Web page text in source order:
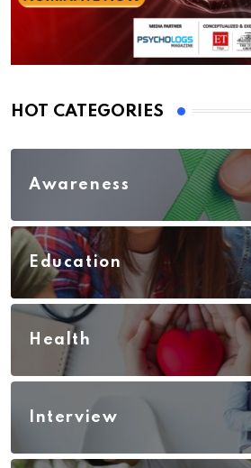
HOT CATEGORIES
Awareness
Education
Health
Interview